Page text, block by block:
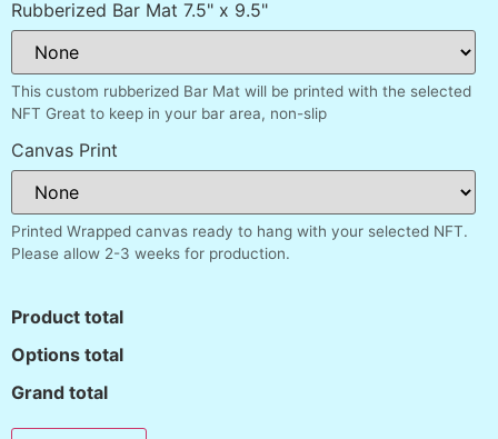
Rubberized Bar Mat 7.5" x 9.5"
This custom rubberized Bar Mat will be printed with the selected
NFT Great to keep in your bar area, non-slip
Canvas Print
Printed Wrapped canvas ready to hang with your selected NFT.
Please allow 2-3 weeks for production.
Product total
Options total
Grand total